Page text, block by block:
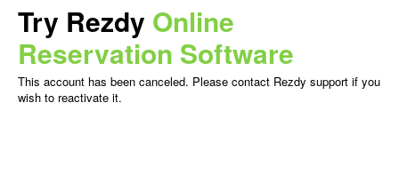
Try Rezdy Online
Reservation Software
This account has been canceled. Please contact Rezdy support if you
wish to reactivate it.